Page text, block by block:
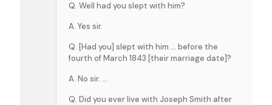
Q. Well had you slept with him?
A. Yes sir.
Q. [Had you] slept with him … before the
fourth of March 1843 [their marriage date]?
A. No sir. …
Q. Did you ever live with Joseph Smith after